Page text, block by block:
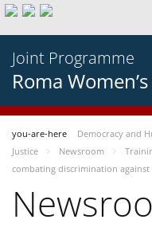
Joint Programme
Roma
you-are-here Democracy and
Justice
Newsroom
combating discrimination against